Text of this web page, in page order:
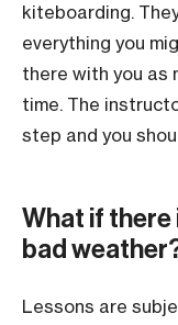
kiteboarding.
everything you
there with you as
time. The
step and you
What if there
bad
Lessons are